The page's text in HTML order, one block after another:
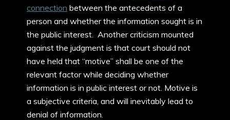
connection between the antecedents of a
person and whether the information sought is in
the public interest. Another criticism mounted
against the judgment is that court should not
have held that “motive” shall be one of the
relevant factor while deciding whether
information is in public interest or not. Motive is
a subjective criteria, and will inevitably lead to
denial of information.